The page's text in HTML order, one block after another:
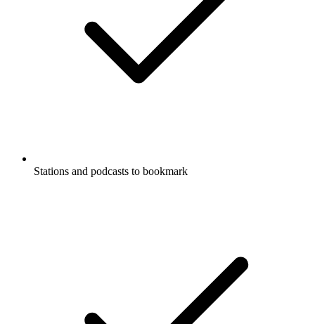
Stations and podcasts to bookmark